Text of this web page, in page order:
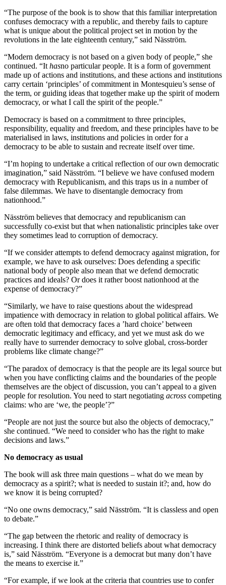
“The purpose of the book is to show that this familiar interpretation
confuses democracy with a republic, and thereby fails to capture
what is unique about the political project set in motion by the
revolutions in the late eighteenth century,” said Näsström.
“Modern democracy is not based on a given body of people,” she
continued. “It hasno particular people. It is a form of government
made up of actions and institutions, and these actions and institutions
carry certain ‘principles’ of commitment in Montesquieu’s sense of
the term, or guiding ideas that together make up the spirit of modern
democracy, or what I call the spirit of the people.”
Democracy is based on a commitment to three principles,
responsibility, equality and freedom, and these principles have to be
materialised in laws, institutions and policies in order for a
democracy to be able to sustain and recreate itself over time.
“I’m hoping to undertake a critical reflection of our own democratic
imagination,” said Näsström. “I believe we have confused modern
democracy with Republicanism, and this traps us in a number of
false dilemmas. We have to disentangle democracy from
nationhood.”
Näsström believes that democracy and republicanism can
successfully co-exist but that when nationalistic principles take over
they sometimes lead to corruption of democracy.
“If we consider attempts to defend democracy against migration, for
example, we have to ask ourselves: Does defending a specific
national body of people also mean that we defend democratic
practices and ideals? Or does it rather boost nationhood at the
expense of democracy?”
“Similarly, we have to raise questions about the widespread
impatience with democracy in relation to global political affairs. We
are often told that democracy faces a ’hard choice’ between
democratic legitimacy and efficacy, and yet we must ask do we
really have to surrender democracy to solve global, cross-border
problems like climate change?”
“The paradox of democracy is that the people are its legal source but
when you have conflicting claims and the boundaries of the people
themselves are the object of discussion, you can’t appeal to a given
people for resolution. You need to start negotiating across competing
claims: who are ‘we, the people’?”
“People are not just the source but also the objects of democracy,”
she continued. “We need to consider who has the right to make
decisions and laws.”
No democracy as usual
The book will ask three main questions – what do we mean by
democracy as a spirit?; what is needed to sustain it?; and, how do
we know it is being corrupted?
“No one owns democracy,” said Näsström. “It is classless and open
to debate.”
“The gap between the rhetoric and reality of democracy is
increasing. I think there are distorted beliefs about what democracy
is,” said Näsström. “Everyone is a democrat but many don’t have
the means to exercise it.”
“For example, if we look at the criteria that countries use to confer